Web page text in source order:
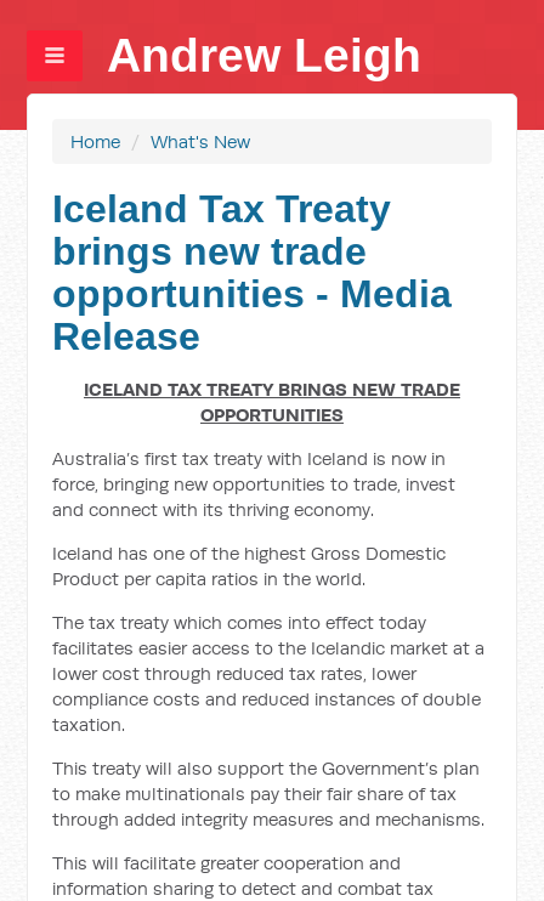
Andrew Leigh
Home / What's New
Iceland Tax Treaty
brings new trade
opportunities - Media
Release
ICELAND TAX TREATY BRINGS NEW TRADE
OPPORTUNITIES
Australia’s first tax treaty with Iceland is now in
force, bringing new opportunities to trade, invest
and connect with its thriving economy.
Iceland has one of the highest Gross Domestic
Product per capita ratios in the world.
The tax treaty which comes into effect today
facilitates easier access to the Icelandic market at a
lower cost through reduced tax rates, lower
compliance costs and reduced instances of double
taxation.
This treaty will also support the Government’s plan
to make multinationals pay their fair share of tax
through added integrity measures and mechanisms.
This will facilitate greater cooperation and
information sharing to detect and combat tax